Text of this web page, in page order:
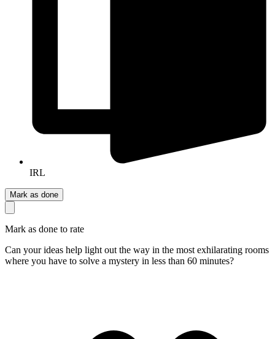
IRL
Mark as done
Mark as done to rate
Can your ideas help light out the way in the most exhilarating rooms
where you have to solve a mystery in less than 60 minutes?